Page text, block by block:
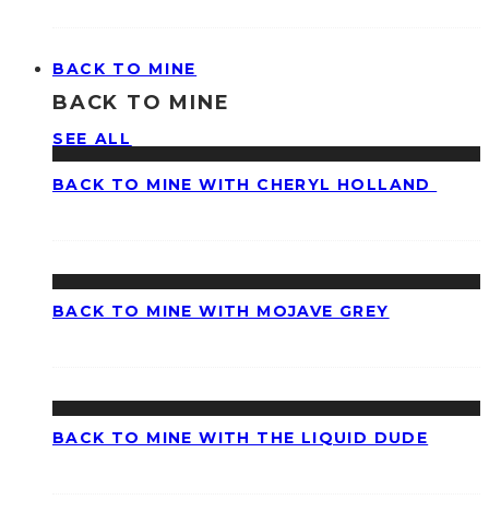
BACK TO MINE
BACK TO MINE
SEE ALL
BACK TO MINE WITH CHERYL HOLLAND
BACK TO MINE WITH MOJAVE GREY
BACK TO MINE WITH THE LIQUID DUDE